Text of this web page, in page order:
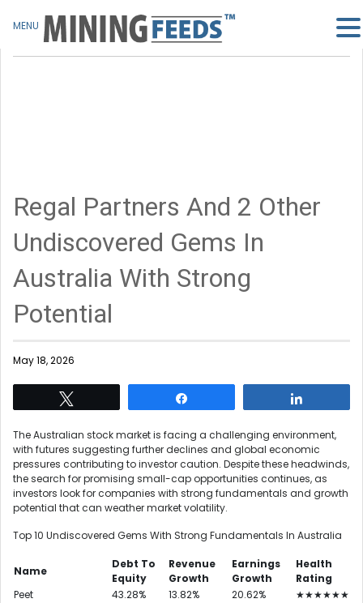
Regal Partners And 2 Other
Undiscovered Gems In
Australia With Strong
Potential
May 18, 2026
The Australian stock market is facing a challenging environment,
with futures suggesting further declines and global economic
pressures contributing to investor caution. Despite these headwinds,
the search for promising small-cap opportunities continues, as
investors look for companies with strong fundamentals and growth
potential that can weather market volatility.
Top 10 Undiscovered Gems With Strong Fundamentals In Australia
Name
Debt To
Equity
Revenue
Growth
Earnings
Growth
Health
Rating
Peet
43.28% 13.82% 20.62%
★★★★★★
MENU